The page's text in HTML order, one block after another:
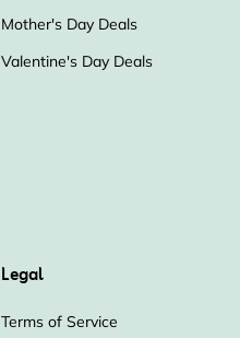
Mother's Day Deals
Valentine's Day Deals
Legal
Terms of Service